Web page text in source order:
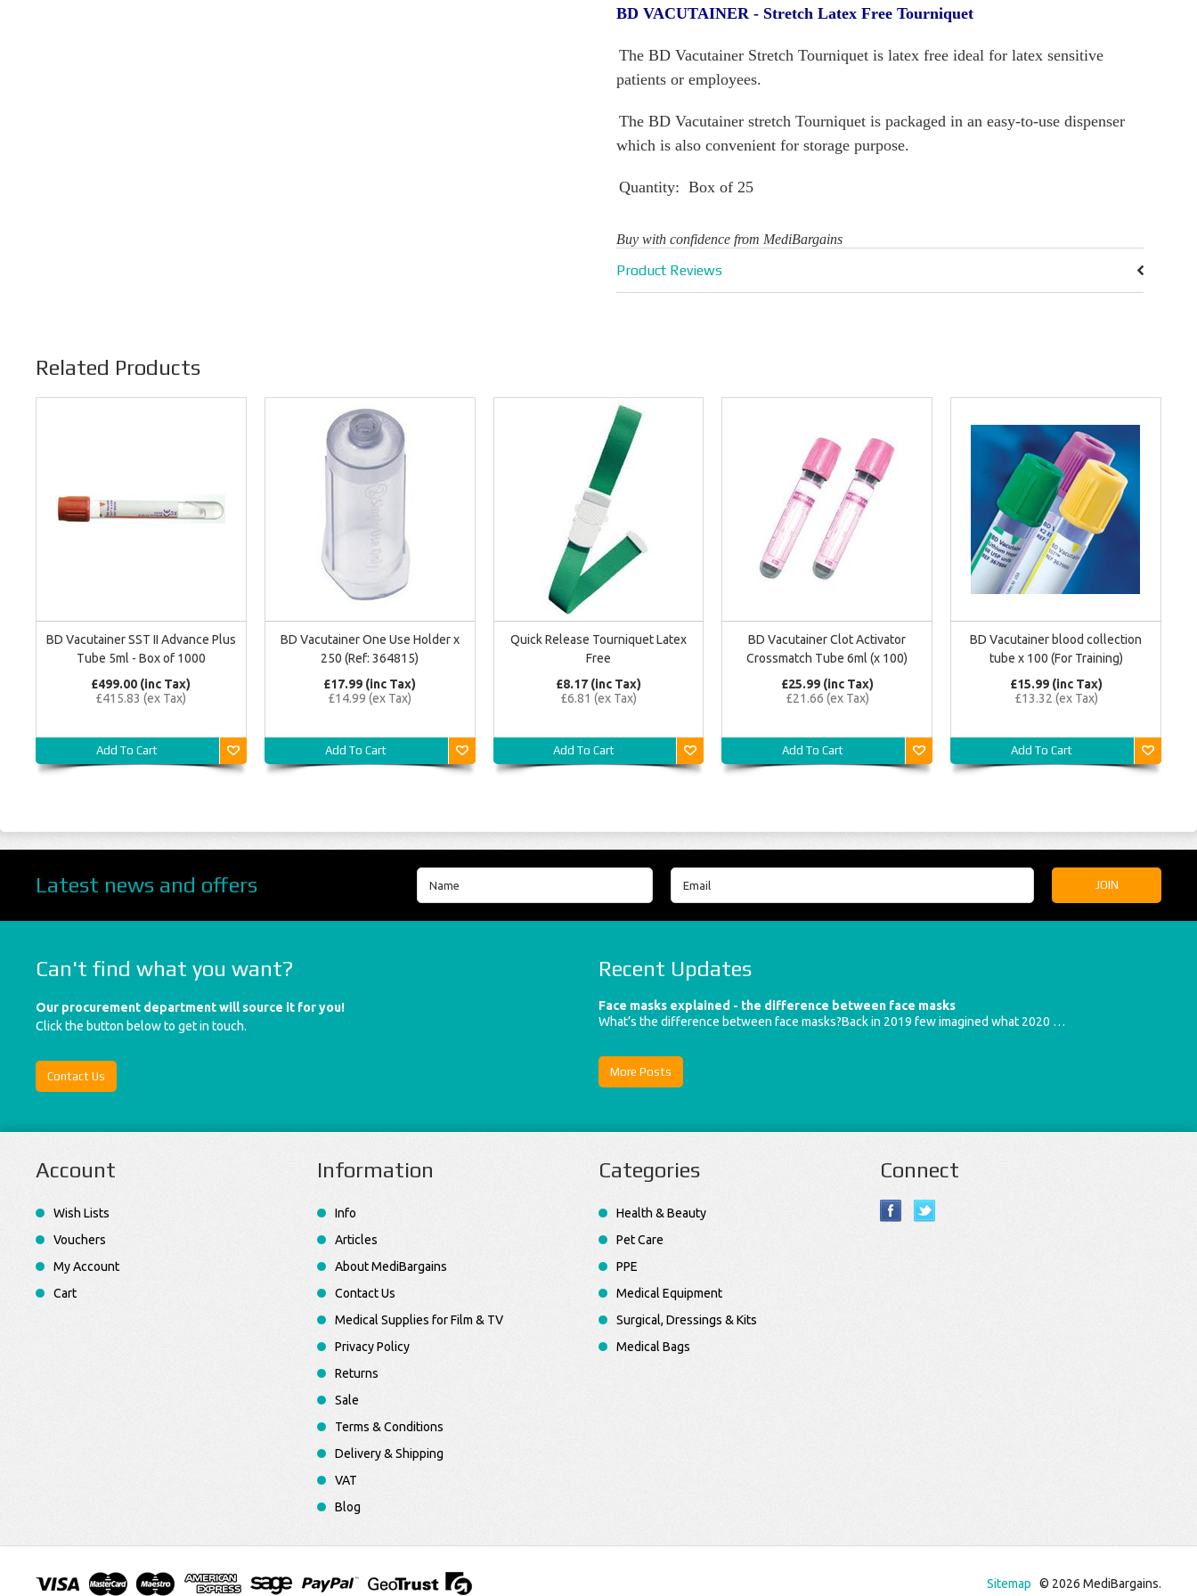
BD VACUTAINER - Stretch Latex Free Tourniquet
The BD Vacutainer Stretch Tourniquet is latex free ideal for latex sensitive
patients or employees.
The BD Vacutainer stretch Tourniquet is packaged in an easy-to-use dispenser
which is also convenient for storage purpose.
Quantity: Box of 25
Buy with confidence from MediBargains
Product Reviews
Related Products
BD Vacutainer SST II Advance Plus
Tube 5ml - Box of 1000
£499.00 (inc Tax)
£415.83 (ex Tax)
Add To Cart
BD Vacutainer One Use Holder x
250 (Ref: 364815)
£17.99 (inc Tax)
£14.99 (ex Tax)
Add To Cart
Quick Release Tourniquet Latex
Free
£8.17 (inc Tax)
£6.81 (ex Tax)
Add To Cart
BD Vacutainer Clot Activator
Crossmatch Tube 6ml (x 100)
£25.99 (inc Tax)
£21.66 (ex Tax)
Add To Cart
BD Vacutainer blood collection
tube x 100 (For Training)
£15.99 (inc Tax)
£13.32 (ex Tax)
Add To Cart
Latest news and offers
Can't find what you want?
Our procurement department will source it for you!
Click the button below to get in touch.
Contact Us
Recent Updates
Face masks explained - the difference between face masks
What’s the difference between face masks?Back in 2019 few imagined what 2020 …
More Posts
Account
Wish Lists
Vouchers
My Account
Cart
Information
Info
Articles
About MediBargains
Contact Us
Medical Supplies for Film & TV
Privacy Policy
Returns
Sale
Terms & Conditions
Delivery & Shipping
VAT
Blog
Categories
Health & Beauty
Pet Care
PPE
Medical Equipment
Surgical, Dressings & Kits
Medical Bags
Connect
Sitemap © 2026 MediBargains.